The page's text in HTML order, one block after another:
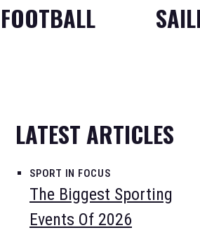
FOOTBALL
LATEST ARTICLES
SPORT IN FOCUS
The Biggest Sporting
Events Of 2026